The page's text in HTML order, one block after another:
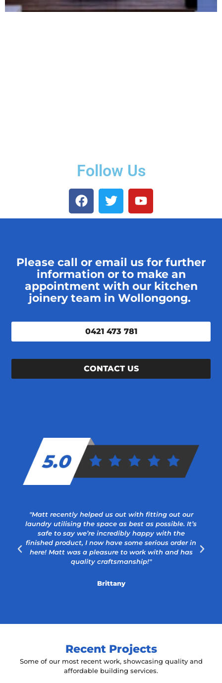
Follow Us
Please call or email us for further
information or to make an
appointment with our kitchen
joinery team in Wollongong.
0421 473 781
CONTACT US
"Matt recently helped us out with fitting out our
laundry utilising the space as best as possible. It’s
safe to say we’re incredibly happy with the
finished product, I now have some serious order in
here! Matt was a pleasure to work with and has
quality craftsmanship!"
Brittany
Recent Projects
Some of our most recent work, showcasing quality and
affordable building services.